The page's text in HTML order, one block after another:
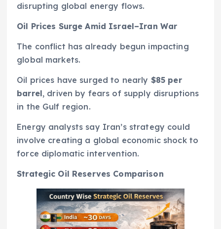
disrupting global energy flows.
Oil Prices Surge Amid Israel–Iran War
The conflict has already begun impacting
global markets.
Oil prices have surged to nearly $85 per
barrel, driven by fears of supply disruptions
in the Gulf region.
Energy analysts say Iran’s strategy could
involve creating a global economic shock to
force diplomatic intervention.
Strategic Oil Reserves Comparison